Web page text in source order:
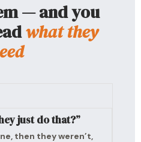
— and you
what they
just do that?”
then they weren’t,